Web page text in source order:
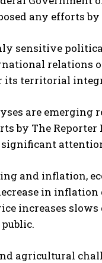
any efforts
sensitive
relations
territorial
are
by The
and inflation,
in inflation
increases
agricultural